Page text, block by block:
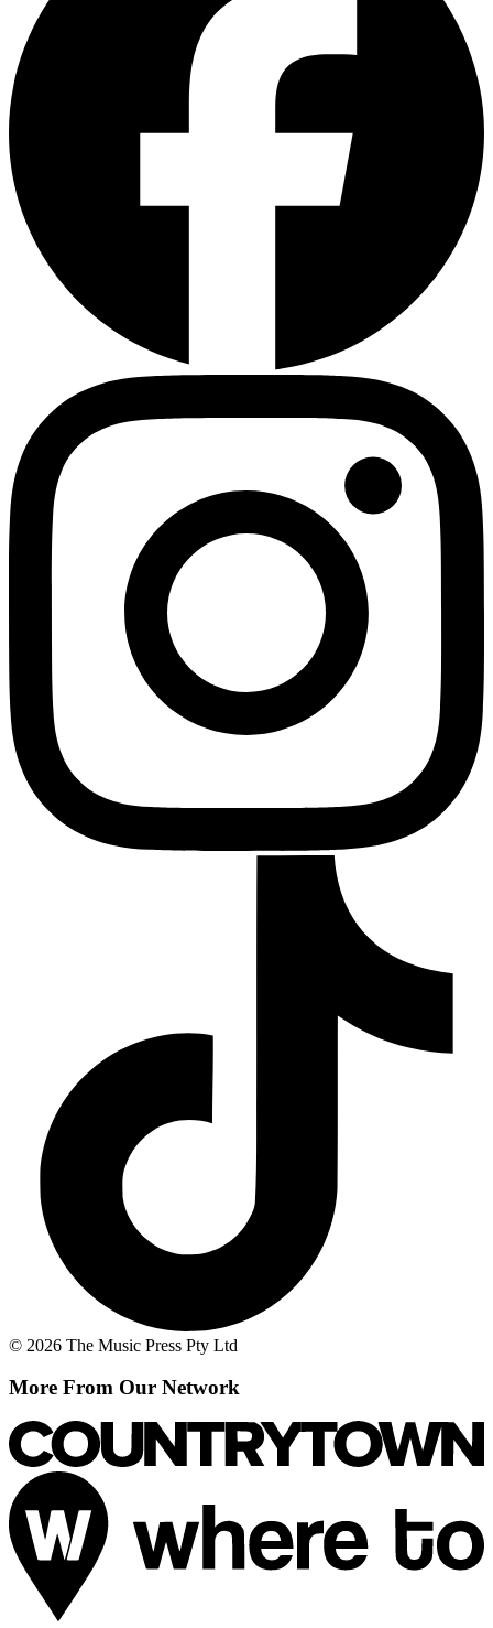
© 2026 The Music Press Pty Ltd
More From Our Network